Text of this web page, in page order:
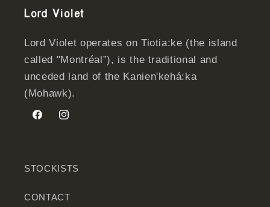
Lord Violet
Lord Violet operates on Tiotia:ke (the island
called "Montréal”), is the traditional and
unceded land of the Kanien'kehá:ka
(Mohawk).
FacebookInstagram
STOCKISTS
CONTACT